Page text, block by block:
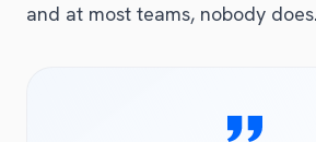
and at most teams, nobody does.